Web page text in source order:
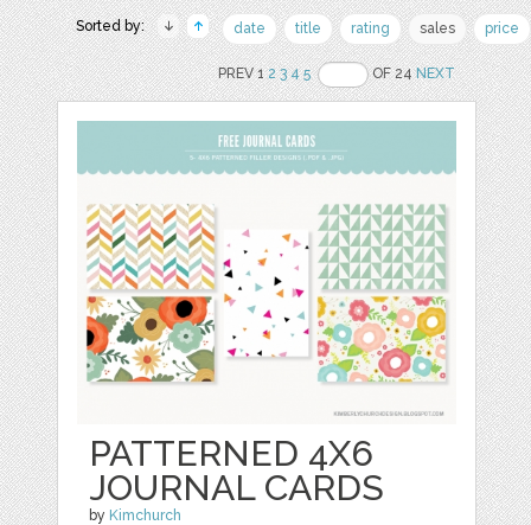
Sorted by: date title rating sales price
PREV 12 3 4 5 OF 24NEXT
PATTERNED 4X6
JOURNAL CARDS
by Kimchurch